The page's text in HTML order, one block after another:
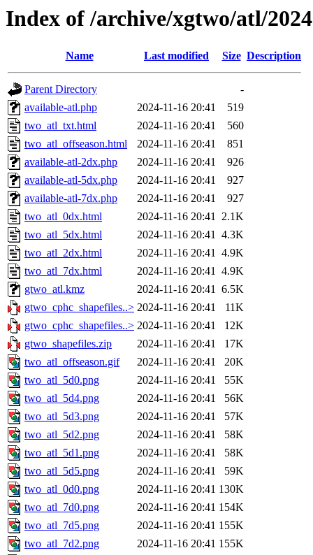
Index of /archive/xgtwo/atl/
Name Last modified Size Description
Parent Directory
-
available-atl.php
2024-11-16 20:41
519
two_atl_txt.html
2024-11-16 20:41
560
two_atl_offseason.html
2024-11-16 20:41
851
available-atl-2dx.php
2024-11-16 20:41
926
available-atl-5dx.php
2024-11-16 20:41
927
available-atl-7dx.php
2024-11-16 20:41
927
two_atl_0dx.html
2024-11-16 20:41 2.1K
two_atl_5dx.html
2024-11-16 20:41 4.3K
two_atl_2dx.html
2024-11-16 20:41 4.9K
two_atl_7dx.html
2024-11-16 20:41 4.9K
gtwo_atl.kmz
2024-11-16 20:41 6.5K
gtwo_cphc_shapefiles..> 2024-11-16 20:41
11K
gtwo_cphc_shapefiles..> 2024-11-16 20:41
12K
gtwo_shapefiles.zip
2024-11-16 20:41
17K
two_atl_offseason.gif
2024-11-16 20:41
20K
two_atl_5d0.png
2024-11-16 20:41
55K
two_atl_5d4.png
2024-11-16 20:41
56K
two_atl_5d3.png
2024-11-16 20:41
57K
two_atl_5d2.png
2024-11-16 20:41
58K
two_atl_5d1.png
2024-11-16 20:41
58K
two_atl_5d5.png
2024-11-16 20:41
59K
two_atl_0d0.png
2024-11-16 20:41 130K
two_atl_7d0.png
2024-11-16 20:41 154K
two_atl_7d5.png
2024-11-16 20:41 155K
two_atl_7d2.png
2024-11-16 20:41 155K